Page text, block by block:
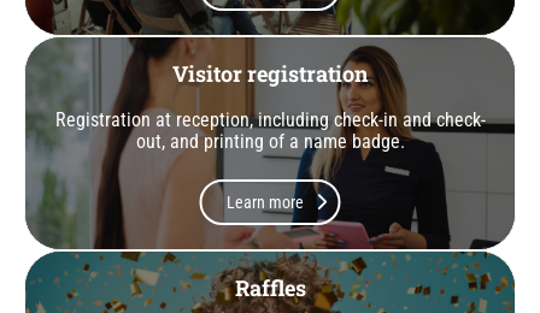
Visitor registration
Registration at reception, including check-in and check-
out, and printing of a name badge.
Learn more
Raffles